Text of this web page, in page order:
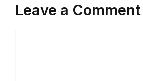
Leave a Comment